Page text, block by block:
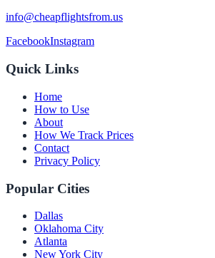
info@cheapflightsfrom.us
FacebookInstagram
Quick Links
Home
How to Use
About
How We Track Prices
Contact
Privacy Policy
Popular Cities
Dallas
Oklahoma City
Atlanta
New York City